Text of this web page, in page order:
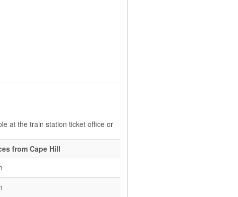
at the train station ticket office or
from Cape Hill